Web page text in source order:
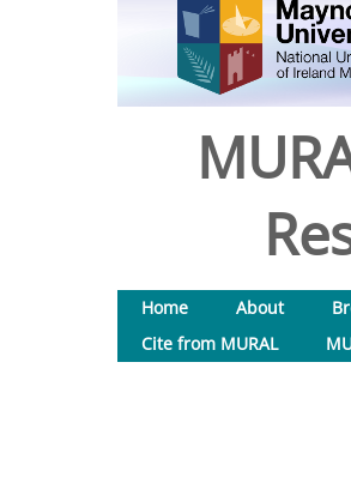
Home About
Cite from MURAL